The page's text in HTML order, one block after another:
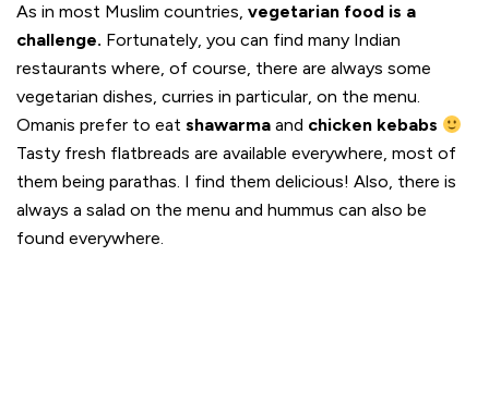
As in most Muslim countries, vegetarian food is a
challenge. Fortunately, you can find many Indian
restaurants where, of course, there are always some
vegetarian dishes, curries in particular, on the menu.
Omanis prefer to eat shawarma and chicken kebabs
Tasty fresh flatbreads are available everywhere, most of
them being parathas. I find them delicious! Also, there is
always a salad on the menu and hummus can also be
found everywhere.